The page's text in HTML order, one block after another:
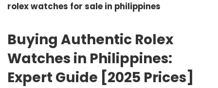
rolex watches for sale in philippines
Buying Authentic Rolex
Watches in Philippines:
Expert Guide [2025 Prices]